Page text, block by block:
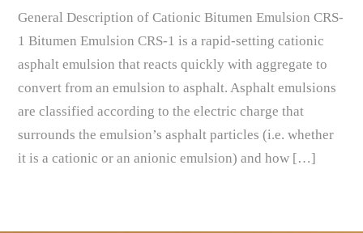
General Description of Cationic Bitumen Emulsion CRS-
1 Bitumen Emulsion CRS-1 is a rapid-setting cationic
asphalt emulsion that reacts quickly with aggregate to
convert from an emulsion to asphalt. Asphalt emulsions
are classified according to the electric charge that
surrounds the emulsion’s asphalt particles (i.e. whether
it is a cationic or an anionic emulsion) and how […]